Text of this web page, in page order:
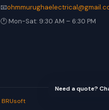
📧
🕐 Mon-Sat: 9:30 AM – 6:30 PM
BRUsoft
Need a quote?